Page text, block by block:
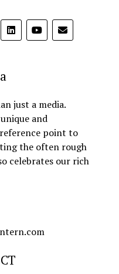
just a media.
and
point to
the often rough
celebrates our rich